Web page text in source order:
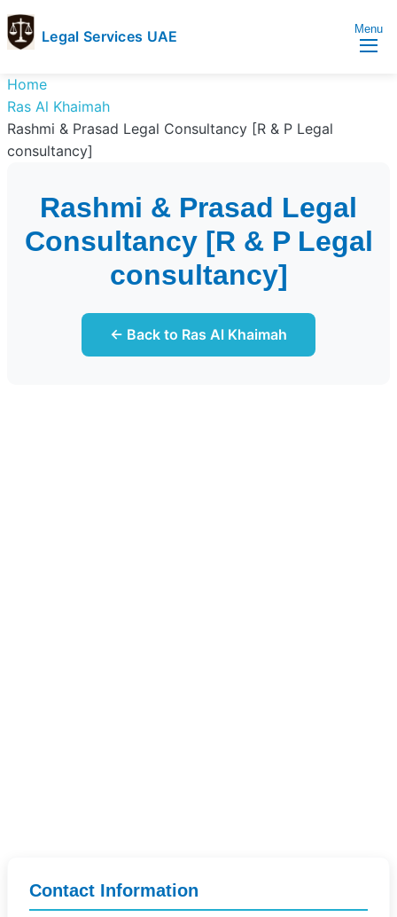
Legal Services UAE
Services
UAE
Legal
Services
Directory
Menu
Home
Ras Al Khaimah
Rashmi & Prasad Legal Consultancy [R & P Legal
consultancy]
Rashmi & Prasad Legal
Consultancy [R & P Legal
consultancy]
← Back to Ras Al Khaimah
Contact Information